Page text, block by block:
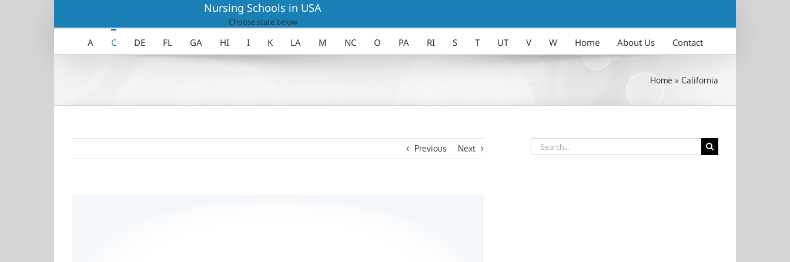
Nursing Schools in USA
Choose state below
A C DE FL GA HI I K LA M NC O PA RI S T UT V W Home About Us Contact
Home » California
Previous Next
Search
for: